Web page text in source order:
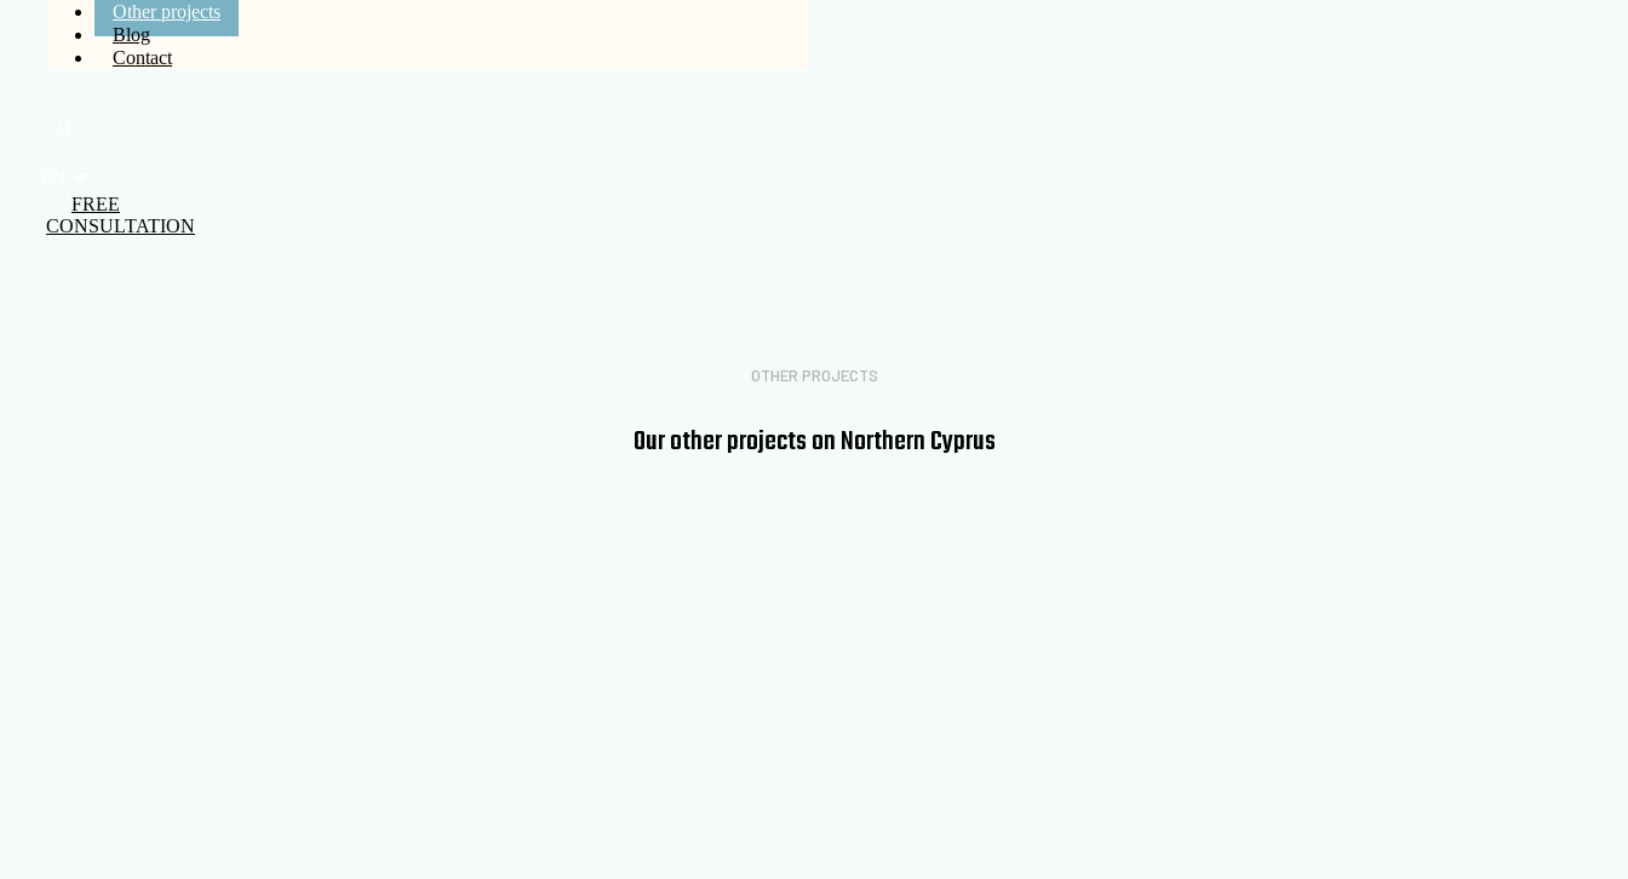
Other projects
Blog
Contact
FREE
CONSULTATION
OTHER PROJECTS
Our other projects on Northern Cyprus